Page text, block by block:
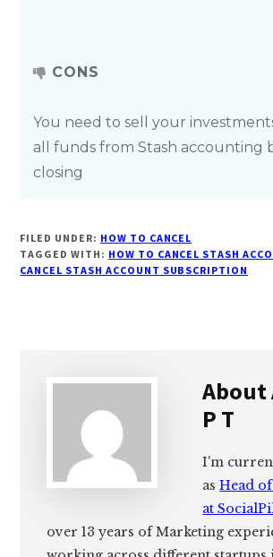
CONS
You need to sell your
all funds from Stash accounting
closing
FILED UNDER: HOW TO CANCEL
TAGGED WITH: HOW TO CANCEL STASH
CANCEL STASH ACCOUNT SUBSCRIPTION
About
P T
I'm
asHead
at
over 13 years of Marketing